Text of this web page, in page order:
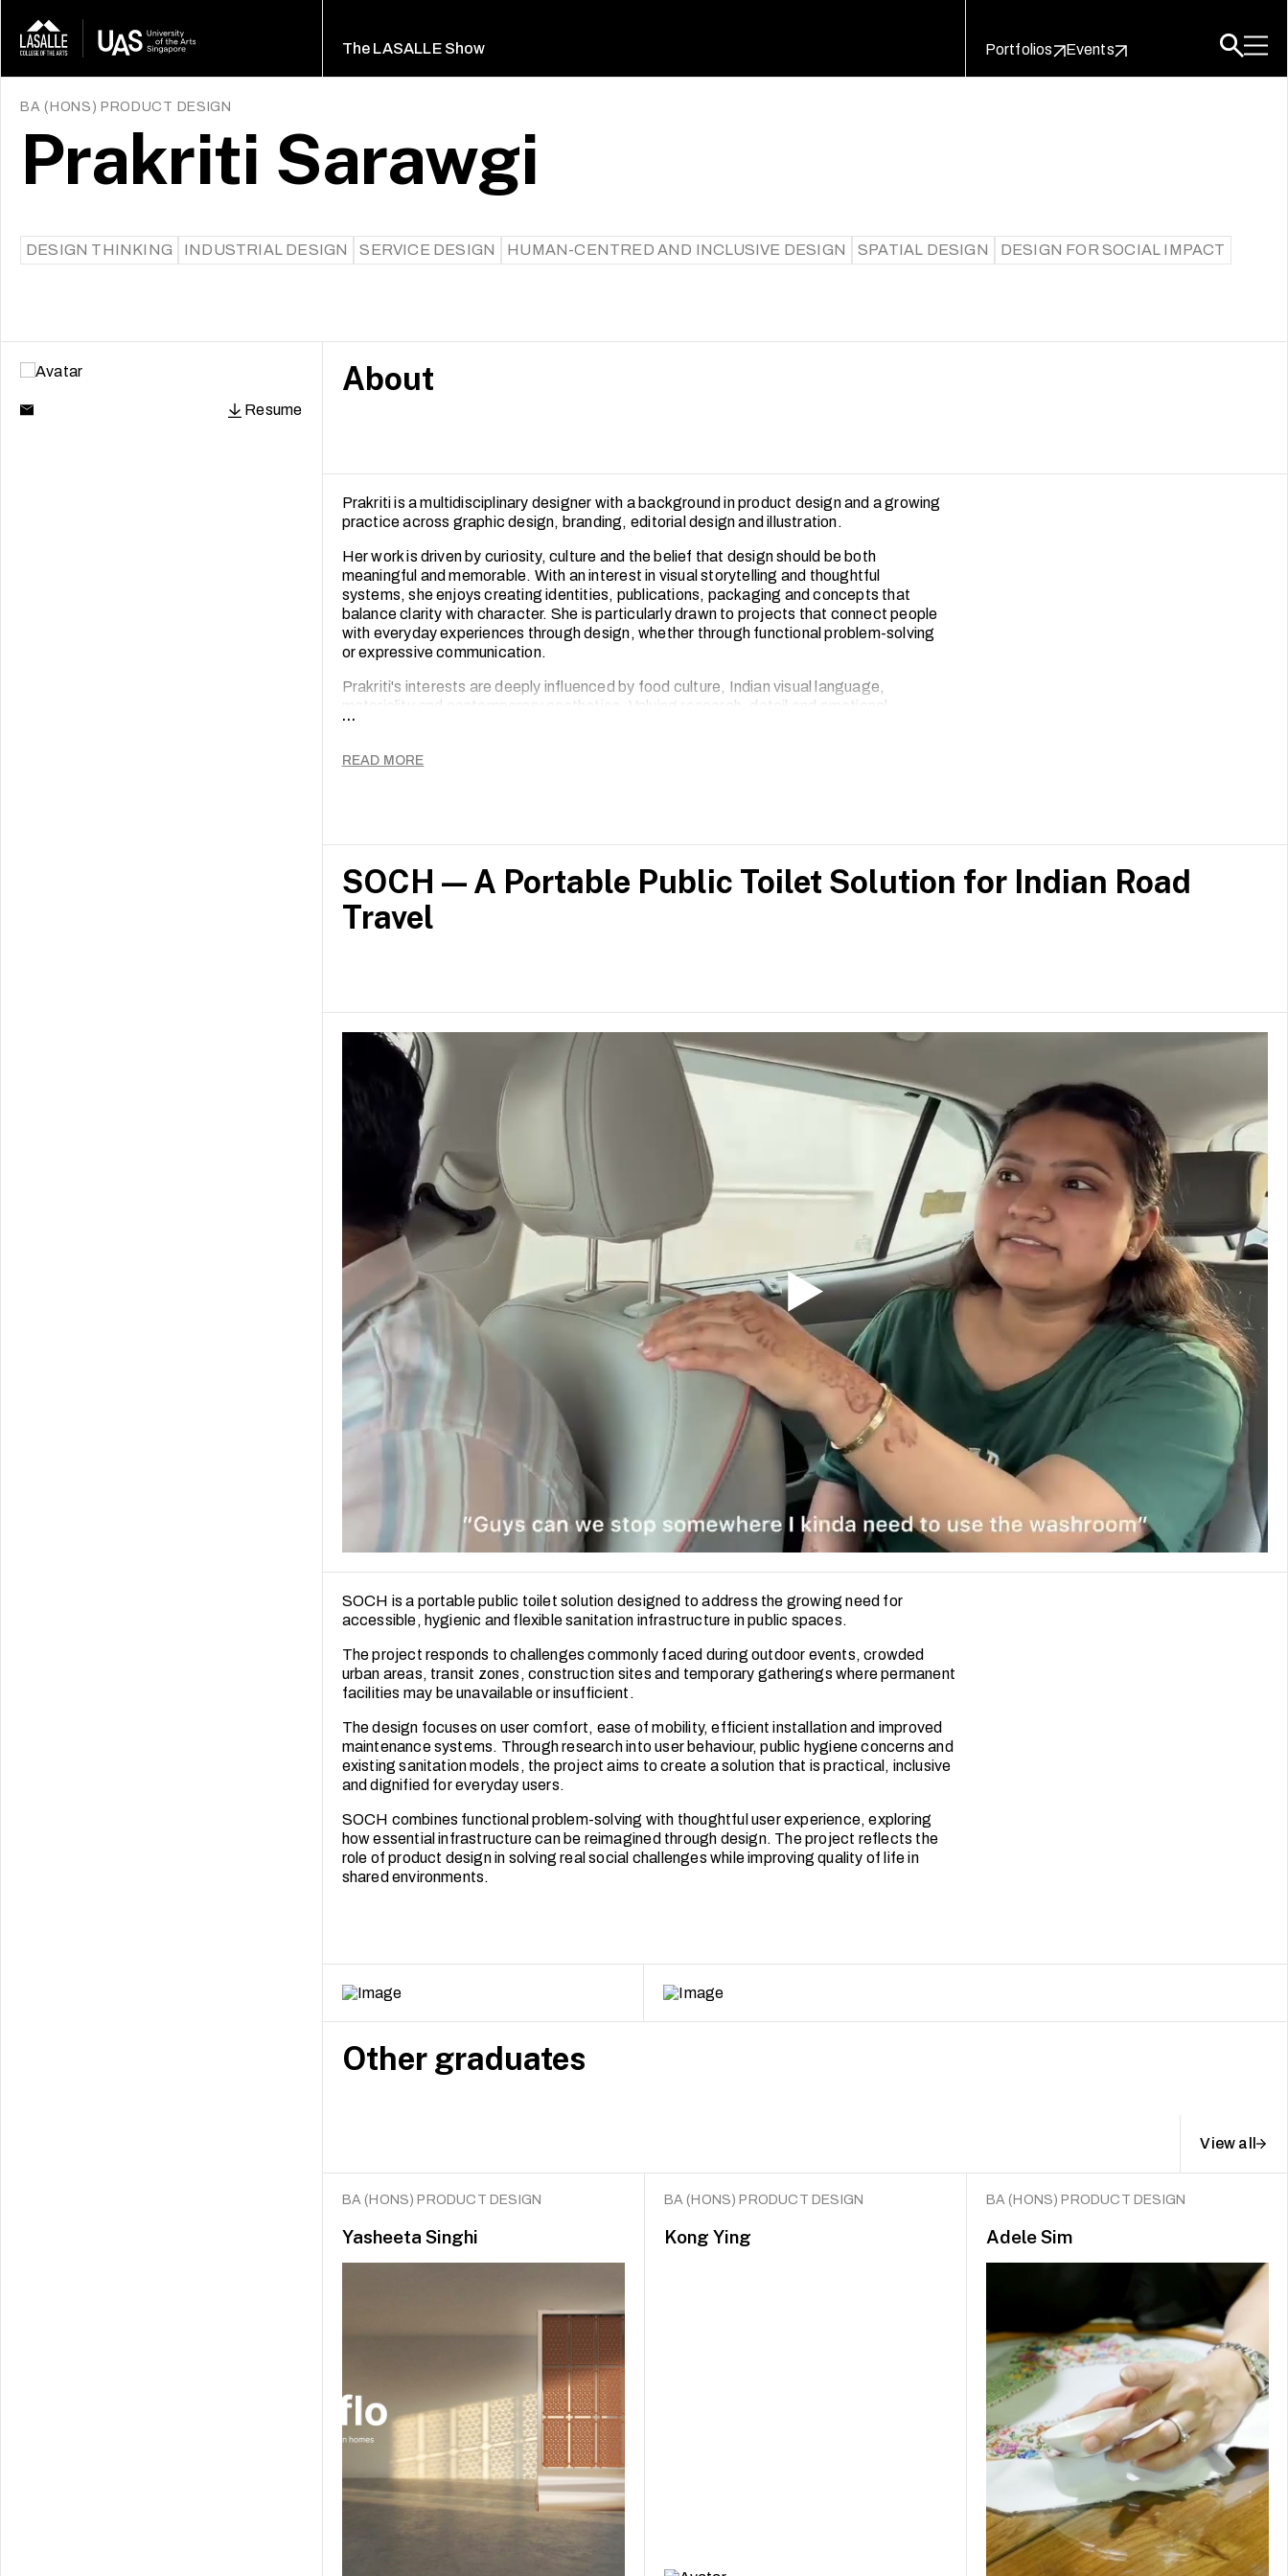
The LASALLE Show Portfolios Events
BA (HONS) PRODUCT DESIGN
Prakriti Sarawgi
DESIGN THINKING INDUSTRIAL DESIGN SERVICE DESIGN HUMAN-CENTRED AND INCLUSIVE DESIGN SPATIAL DESIGN DESIGN FOR SOCIAL IMPACT
Resume
About
Prakriti is a multidisciplinary designer with a background in product design and a growing
practice across graphic design, branding, editorial design and illustration.
Her work is driven by curiosity, culture and the belief that design should be both
meaningful and memorable. With an interest in visual storytelling and thoughtful
systems, she enjoys creating identities, publications, packaging and concepts that
balance clarity with character. She is particularly drawn to projects that connect people
with everyday experiences through design, whether through functional problem-solving
or expressive communication.
Prakriti's interests are deeply influenced by food culture, Indian visual language,
materiality and contemporary aesthetics. Valuing research, detail and emotional
resonance equally, she often looks to ordinary rituals, heritage references and modern
...
READ MORE
SOCH — A Portable Public Toilet Solution for Indian Road
Travel
SOCH is a portable public toilet solution designed to address the growing need for
accessible, hygienic and flexible sanitation infrastructure in public spaces.
The project responds to challenges commonly faced during outdoor events, crowded
urban areas, transit zones, construction sites and temporary gatherings where permanent
facilities may be unavailable or insufficient.
The design focuses on user comfort, ease of mobility, efficient installation and improved
maintenance systems. Through research into user behaviour, public hygiene concerns and
existing sanitation models, the project aims to create a solution that is practical, inclusive
and dignified for everyday users.
SOCH combines functional problem-solving with thoughtful user experience, exploring
how essential infrastructure can be reimagined through design. The project reflects the
role of product design in solving real social challenges while improving quality of life in
shared environments.
Other graduates
View all
BA (HONS) PRODUCT DESIGN
Yasheeta Singhi
BA (HONS) PRODUCT DESIGN
Kong Ying
BA (HONS) PRODUCT DESIGN
Adele Sim